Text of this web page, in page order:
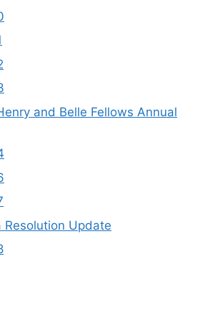
and Belle Fellows Annual
Resolution Update